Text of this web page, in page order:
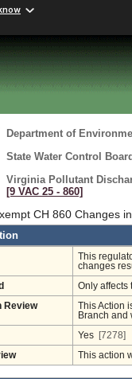
Department of
State Water Control
Virginia Pollutant
[9 VAC 25 ‑ 860]
CH 860 Changes
This
changes
Only affects
Review
This Action
Branch and
Yes [7278]
This action